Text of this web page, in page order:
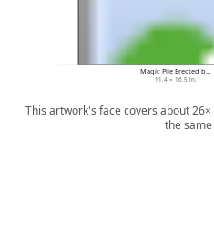
Magic Pile Erected b…
11.4 × 16.5 in.
This artwork's face covers about
the